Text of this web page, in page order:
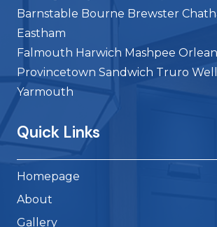
Barnstable Bourne Brewster
Eastham
Falmouth Harwich Mashpee
Provincetown Sandwich Truro
Yarmouth
Quick Links
Homepage
About
Gallery